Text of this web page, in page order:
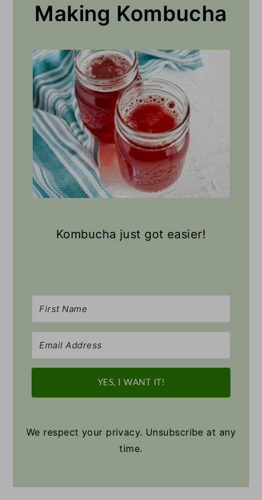
Making Kombucha
Kombucha just got easier!
YES, I WANT IT!
We respect your privacy. Unsubscribe at any
time.